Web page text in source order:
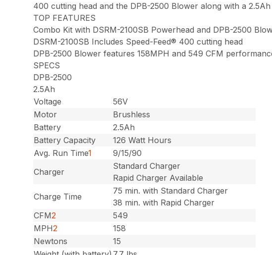
400 cutting head and the DPB-2500 Blower along with a
TOP FEATURES
Combo Kit with DSRM-2100SB Powerhead and DPB-2500
DSRM-2100SB Includes Speed-Feed® 400 cutting head
DPB-2500 Blower features 158MPH and 549 CFM
SPECS
DPB-2500
2.5Ah
Voltage
56V
Motor
Brushless
Battery
2.5Ah
Battery Capacity
126 Watt Hours
Avg. Run Time1
9/15/90
Charger
Standard Charger
Rapid Charger Available
Charge Time
75 min. with Standard Charger
38 min. with Rapid Charger
CFM2
549
MPH2
158
Newtons
15